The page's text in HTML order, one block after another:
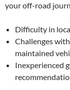
your off-road
Difficulty in
Challenges
maintained
Inexperienced